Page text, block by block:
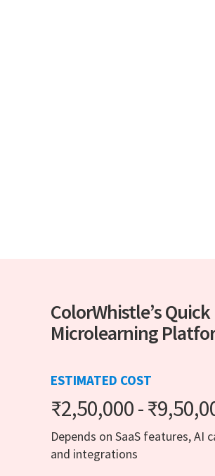
ColorWhistle’s
Microlearning
ESTIMATED COST
₹2,50,000 -
Depends on SaaS features, AI
and integrations